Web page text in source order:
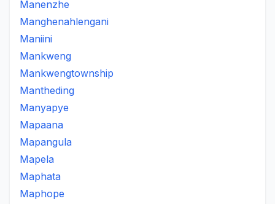
Manenzhe
Manghenahlengani
Maniini
Mankweng
Mankwengtownship
Mantheding
Manyapye
Mapaana
Mapangula
Mapela
Maphata
Maphope